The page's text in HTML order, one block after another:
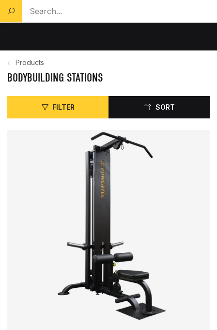
Products
BODYBUILDING STATIONS
FILTER SORT